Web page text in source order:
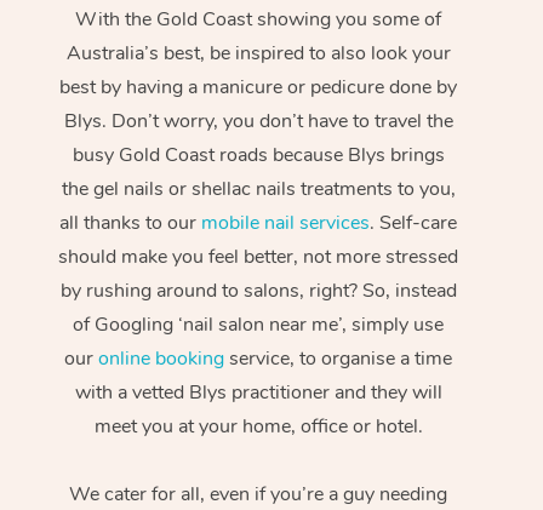
With the Gold Coast showing you some of
Australia’s best, be inspired to also look your
best by having a manicure or pedicure done by
Blys. Don’t worry, you don’t have to travel the
busy Gold Coast roads because Blys brings
the gel nails or shellac nails treatments to you,
all thanks to our mobile nail services. Self-care
should make you feel better, not more stressed
by rushing around to salons, right? So, instead
of Googling ‘nail salon near me’, simply use
ouronline bookingservice, to organise a time
with a vetted Blys practitioner and they will
meet you at your home, office or hotel.
We cater for all, even if you’re a guy needing